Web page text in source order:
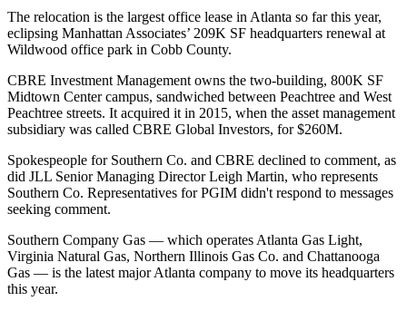
The relocation is the largest office lease in Atlanta so far this year,
eclipsing Manhattan Associates’ 209K SF headquarters renewal at
Wildwood office park in Cobb County.
CBRE Investment Management owns the two-building, 800K SF
Midtown Center campus, sandwiched between Peachtree and West
Peachtree streets. It acquired it in 2015, when the asset management
subsidiary was called CBRE Global Investors, for $260M.
Spokespeople for Southern Co. and CBRE declined to comment, as
did JLL Senior Managing Director Leigh Martin, who represents
Southern Co. Representatives for PGIM didn't respond to messages
seeking comment.
Southern Company Gas — which operates Atlanta Gas Light,
Virginia Natural Gas, Northern Illinois Gas Co. and Chattanooga
Gas — is the latest major Atlanta company to move its headquarters
this year.